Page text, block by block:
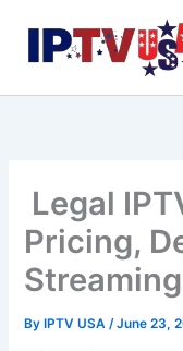
content
Legal
Pricing,
ByIPTV USA /June 23,